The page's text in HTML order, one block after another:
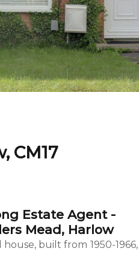
CM17
Estate Agent -
Mead, Harlow
built from 1950-1966,